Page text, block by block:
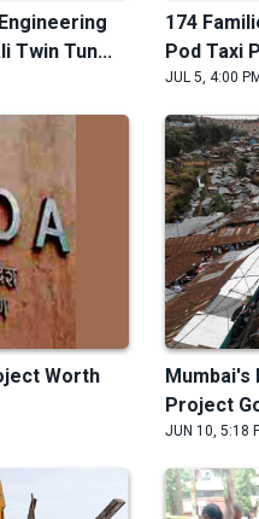
Twin Tun...
174
Pod Taxi
JUL 5, 4:00
Worth
Project
JUN 10, 5:18